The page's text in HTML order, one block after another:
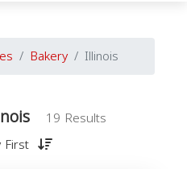
Bakery Illinois
19 Results
First